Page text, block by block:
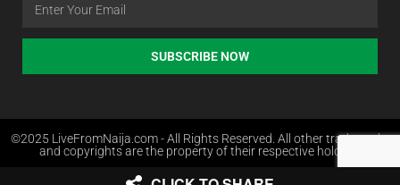
SUBSCRIBE NOW
©2025 LiveFromNaija.com - All Rights Reserved. All other trademarks
and copyrights are the property of their respective holders.
Web Design in Nigeria by Websites.com.ng